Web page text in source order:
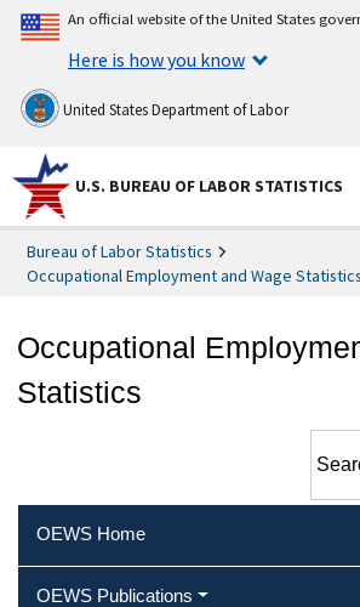
An official website of the United States
Here is how you know
United States Department of Labor
U.S. BUREAU OF LABOR STATISTICS
Bureau of Labor Statistics
Occupational Employment and Wage Statistics
Occupational
Statistics
OEWS Home
OEWS Publications